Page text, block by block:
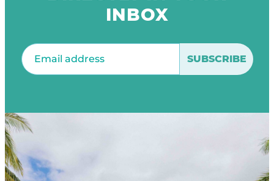
INBOX
Email